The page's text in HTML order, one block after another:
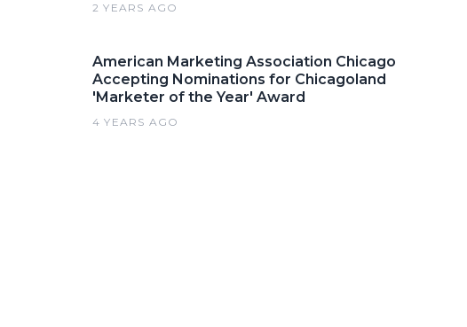
2 YEARS AGO
American Marketing Association Chicago
Accepting Nominations for Chicagoland
'Marketer of the Year' Award
4 YEARS AGO